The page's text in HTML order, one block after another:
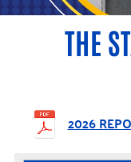
THE
2026